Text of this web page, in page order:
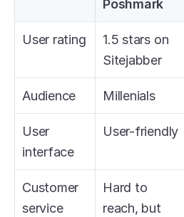
Poshmark
User rating
1.5 stars on
Sitejabber
Audience Millenials
User
interface
User-friendly
Customer
service
Hard to
reach, but